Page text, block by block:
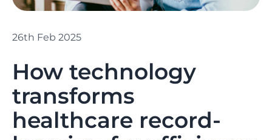
How technology
transforms
healthcare record-
26th Feb 2025